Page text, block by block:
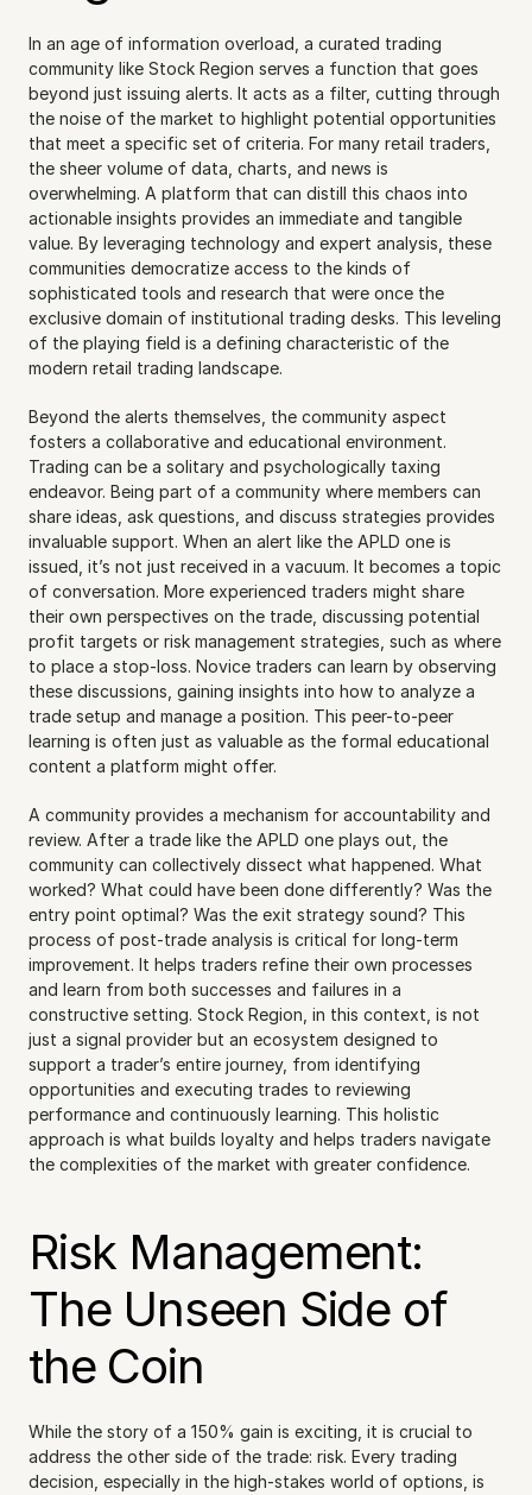
In an age of information overload, a curated trading
community like Stock Region serves a function that goes
beyond just issuing alerts. It acts as a filter, cutting through
the noise of the market to highlight potential opportunities
that meet a specific set of criteria. For many retail traders,
the sheer volume of data, charts, and news is
overwhelming. A platform that can distill this chaos into
actionable insights provides an immediate and tangible
value. By leveraging technology and expert analysis, these
communities democratize access to the kinds of
sophisticated tools and research that were once the
exclusive domain of institutional trading desks. This leveling
of the playing field is a defining characteristic of the
modern retail trading landscape.
Beyond the alerts themselves, the community aspect
fosters a collaborative and educational environment.
Trading can be a solitary and psychologically taxing
endeavor. Being part of a community where members can
share ideas, ask questions, and discuss strategies provides
invaluable support. When an alert like the APLD one is
issued, it’s not just received in a vacuum. It becomes a topic
of conversation. More experienced traders might share
their own perspectives on the trade, discussing potential
profit targets or risk management strategies, such as where
to place a stop-loss. Novice traders can learn by observing
these discussions, gaining insights into how to analyze a
trade setup and manage a position. This peer-to-peer
learning is often just as valuable as the formal educational
content a platform might offer.
A community provides a mechanism for accountability and
review. After a trade like the APLD one plays out, the
community can collectively dissect what happened. What
worked? What could have been done differently? Was the
entry point optimal? Was the exit strategy sound? This
process of post-trade analysis is critical for long-term
improvement. It helps traders refine their own processes
and learn from both successes and failures in a
constructive setting. Stock Region, in this context, is not
just a signal provider but an ecosystem designed to
support a trader’s entire journey, from identifying
opportunities and executing trades to reviewing
performance and continuously learning. This holistic
approach is what builds loyalty and helps traders navigate
the complexities of the market with greater confidence.
Risk Management:
The Unseen Side of
the Coin
While the story of a 150% gain is exciting, it is crucial to
address the other side of the trade: risk. Every trading
decision, especially in the high-stakes world of options, is